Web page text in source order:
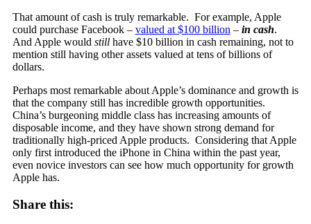
That amount of cash is truly remarkable. For example, Apple
could purchase Facebook – valued at $100 billion – in cash.
And Apple would stillhave $10 billion in cash remaining, not to
mention still having other assets valued at tens of billions of
dollars.
Perhaps most remarkable about Apple’s dominance and growth is
that the company still has incredible growth opportunities.
China’s burgeoning middle class has increasing amounts of
disposable income, and they have shown strong demand for
traditionally high-priced Apple products. Considering that Apple
only first introduced the iPhone in China within the past year,
even novice investors can see how much opportunity for growth
Apple has.
Share this: